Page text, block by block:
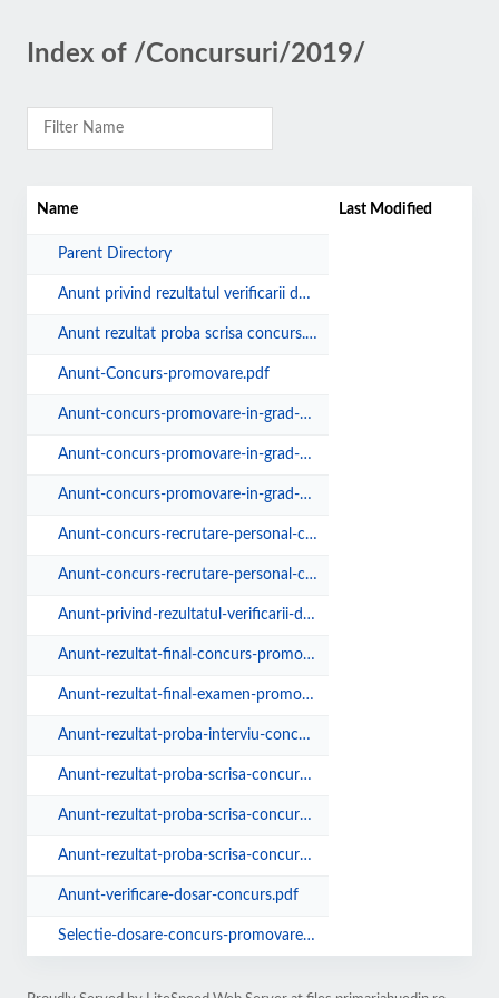
Index of /Concursuri/2019/
Name Last Modified
Parent Directory
Anunt privind rezultatul verificarii dosarelor de concurs.pdf
Anunt rezultat proba scrisa concurs.pdf
Anunt-Concurs-promovare.pdf
Anunt-concurs-promovare-in-grad-profesional-17.09.19.pdf
Anunt-concurs-promovare-in-grad-profesional.pdf
Anunt-concurs-promovare-in-grad-profesional16.05.19.pdf
Anunt-concurs-recrutare-personal-contractual-verificare.pdf
Anunt-concurs-recrutare-personal-contractual.pdf
Anunt-privind-rezultatul-verificarii-dosarelor-de-concurs.pdf
Anunt-rezultat-final-concurs-promovare-25.10.2019.pdf
Anunt-rezultat-final-examen-promovare-30.05.2019.pdf
Anunt-rezultat-proba-interviu-concurs-promovare.pdf
Anunt-rezultat-proba-scrisa-concurs-10.12.2019.pdf
Anunt-rezultat-proba-scrisa-concurs-promovare.pdf
Anunt-rezultat-proba-scrisa-concurs.pdf
Anunt-verificare-dosar-concurs.pdf
Selectie-dosare-concurs-promovare-in-grad.pdf